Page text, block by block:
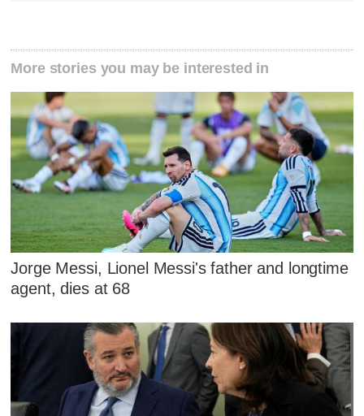
More stories you may be interested in
Jorge Messi, Lionel Messi's father and longtime
agent, dies at 68